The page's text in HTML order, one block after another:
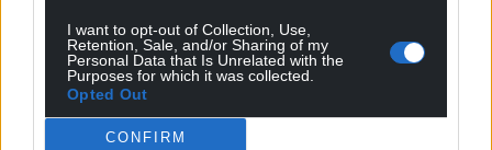
I want to opt-out of Collection, Use,
Retention, Sale, and/or Sharing of my
Personal Data that Is Unrelated with the
Purposes for which it was collected.
Opted Out
CONFIRM